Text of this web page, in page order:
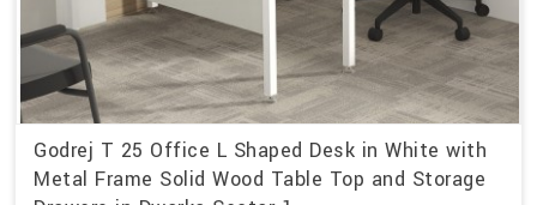
Godrej T 25 Office L Shaped Desk in White with
Metal Frame Solid Wood Table Top and Storage